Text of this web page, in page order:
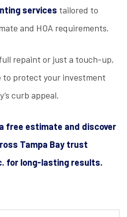
services tailored to
and HOA requirements.
repaint or just a touch-up,
to protect your investment
curb appeal.
free estimate and discover
Tampa Bay trust
for long-lasting results.